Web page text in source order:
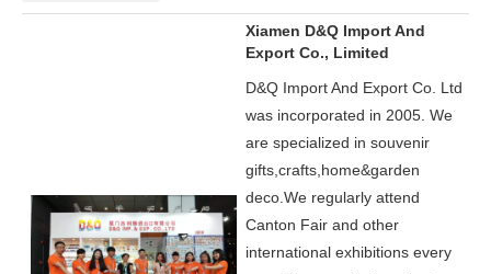
Xiamen D&Q Import And
Export Co., Limited
D&Q Import And Export Co. Ltd
was incorporated in 2005. We
are specialized in souvenir
gifts,crafts,home&garden
deco. We regularly attend
Canton Fair and other
international exhibitions every